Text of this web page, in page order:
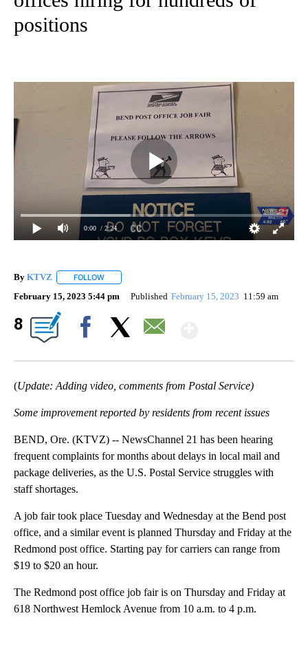
positions
0:00 / 2:24
By KTVZ FOLLOW
February 15, 2023 5:44 pm Published February 15, 2023 11:59 am
8
(Update: Adding video, comments from Postal Service)
Some improvement reported by residents from recent issues
BEND, Ore. (KTVZ) -- NewsChannel 21 has been hearing
frequent complaints for months about delays in local mail and
package deliveries, as the U.S. Postal Service struggles with
staff shortages.
A job fair took place Tuesday and Wednesday at the Bend post
office, and a similar event is planned Thursday and Friday at the
Redmond post office. Starting pay for carriers can range from
$19 to $20 an hour.
The Redmond post office job fair is on Thursday and Friday at
618 Northwest Hemlock Avenue from 10 a.m. to 4 p.m.